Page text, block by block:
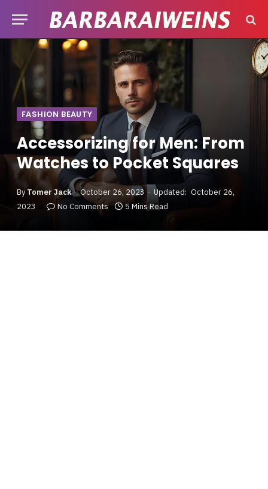
FASHION BEAUTY
Accessorizing for Men: From
Watches to Pocket Squares
By Tomer Jack October 26, 2023 Updated: October 26,
2023
No Comments 5 Mins Read